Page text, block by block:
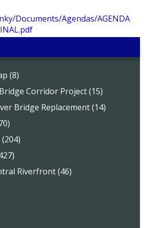
Documents/Agendas/AGENDA
(8)
Corridor Project (15)
Bridge Replacement (14)
Riverfront (46)